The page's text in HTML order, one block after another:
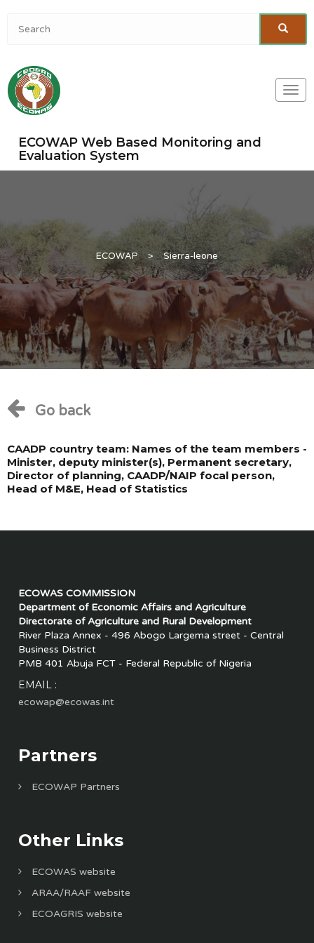
ECOWAP Web Based Monitoring and
Evaluation System
ECOWAP > Sierra-leone
Go back
CAADP country team: Names of the team members -
Minister, deputy minister(s), Permanent secretary,
Director of planning, CAADP/NAIP focal person,
Head of M&E, Head of Statistics
ECOWAS COMMISSION
Department of Economic Affairs and Agriculture
Directorate of Agriculture and Rural Development
River Plaza Annex - 496 Abogo Largema street - Central
Business District
PMB 401 Abuja FCT - Federal Republic of Nigeria
EMAIL :
ecowap@ecowas.int
Partners
ECOWAP Partners
Other Links
ECOWAS website
ARAA/RAAF website
ECOAGRIS website